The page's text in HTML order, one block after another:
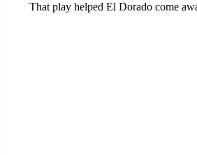
That play helped El Dorado come